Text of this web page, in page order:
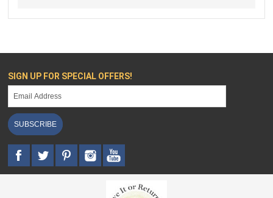
SIGN UP FOR SPECIAL OFFERS!
SUBSCRIBE